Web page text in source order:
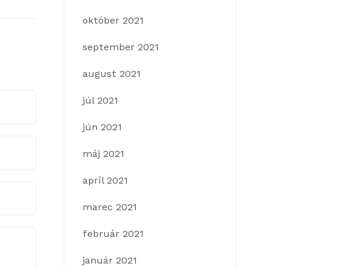
október 2021
september 2021
august 2021
júl 2021
jún 2021
máj 2021
apríl 2021
marec 2021
február 2021
január 2021